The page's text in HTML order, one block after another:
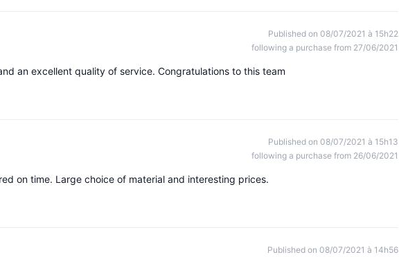
Published on 08/07/2021 à 15h22
following a purchase from 27/06/2021
an excellent quality of service. Congratulations to this team
Published on 08/07/2021 à 15h13
following a purchase from 26/06/2021
on time. Large choice of material and interesting prices.
Published on 08/07/2021 à 14h56